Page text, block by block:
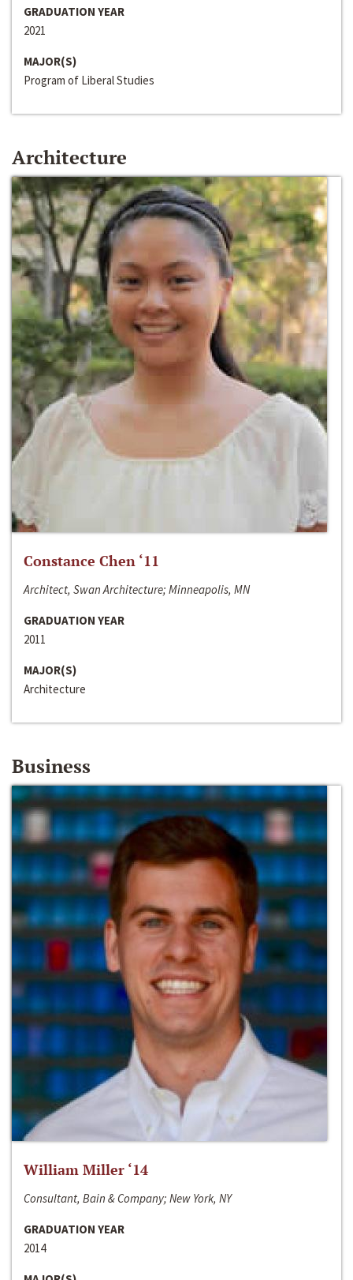
GRADUATION YEAR
2021
MAJOR(S)
Program of Liberal Studies
Architecture
Constance Chen ‘11
Architect, Swan Architecture; Minneapolis, MN
GRADUATION YEAR
2011
MAJOR(S)
Architecture
Business
William Miller ‘14
Consultant, Bain & Company; New York, NY
GRADUATION YEAR
2014